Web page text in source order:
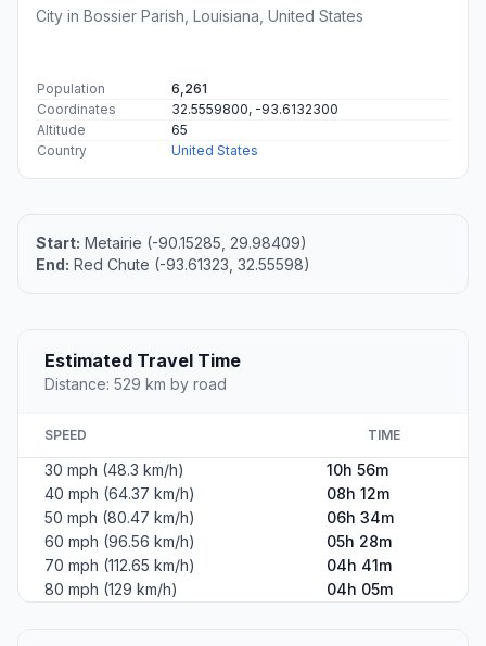
City in Bossier Parish, Louisiana, United States
Population
6,261
Coordinates
32.5559800, -93.6132300
Altitude
65
Country
United States
Start: Metairie (-90.15285, 29.98409)
End: Red Chute (-93.61323, 32.55598)
Estimated Travel Time
Distance: 529 km by road
SPEED TIME
30 mph (48.3 km/h)
10h 56m
40 mph (64.37 km/h)
08h 12m
50 mph (80.47 km/h)
06h 34m
60 mph (96.56 km/h)
05h 28m
70 mph (112.65 km/h)
04h 41m
80 mph (129 km/h)
04h 05m